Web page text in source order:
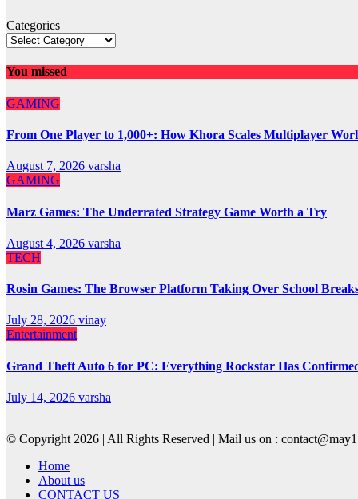
Categories
You missed
GAMING
From One Player to 1,000+: How Khora Scales Multiplayer
August 7, 2026 varsha
GAMING
Marz Games: The Underrated Strategy Game Worth a Try
August 4, 2026 varsha
TECH
Rosin Games: The Browser Platform Taking Over School
July 28, 2026 vinay
Entertainment
Grand Theft Auto 6 for PC: Everything Rockstar Has
July 14, 2026 varsha
© Copyright 2026 | All Rights Reserved | Mail us on :
Home
About us
CONTACT US